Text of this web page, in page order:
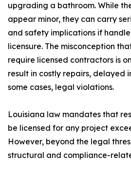
upgrading a bathroom. While
appear minor, they can carry
and safety implications if
licensure. The misconception
require licensed contractors is
result in costly repairs, delayed
some cases, legal violations.
Louisiana law mandates that
be licensed for any project
However, beyond the legal
structural and compliance-